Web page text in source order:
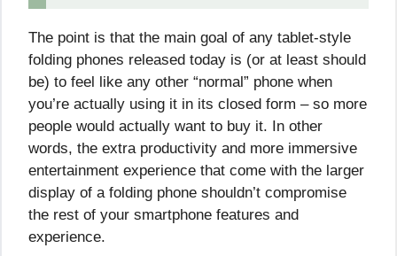
The point is that the main goal of any tablet-style
folding phones released today is (or at least should
be) to feel like any other “normal” phone when
you’re actually using it in its closed form – so more
people would actually want to buy it. In other
words, the extra productivity and more immersive
entertainment experience that come with the larger
display of a folding phone shouldn’t compromise
the rest of your smartphone features and
experience.